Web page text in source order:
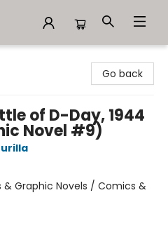
Go back
of D-Day, 1944
Novel #9)
& Graphic Novels / Comics &